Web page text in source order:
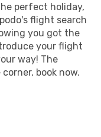
perfect holiday,
flight search
you got the
your flight
way! The
book now.